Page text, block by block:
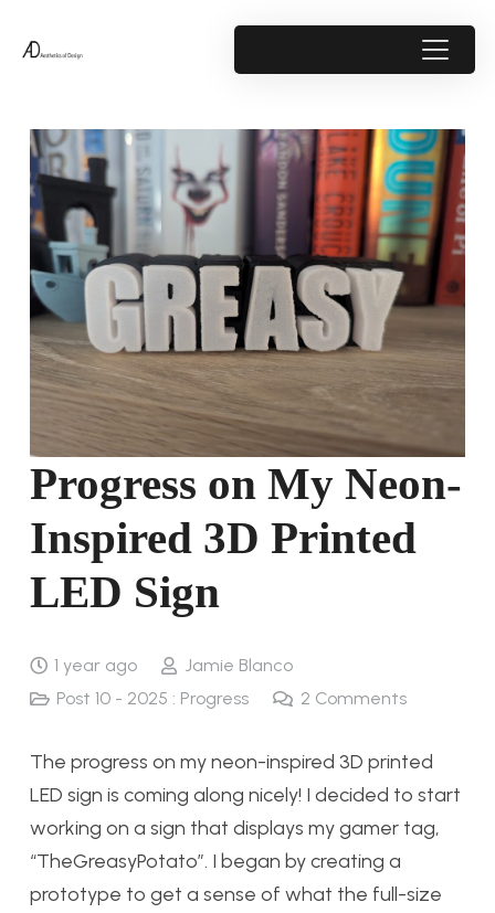
Progress on My Neon-
Inspired 3D Printed
LED Sign
1 year ago
Jamie Blanco
Post 10 - 2025 : Progress
2 Comments
The progress on my neon-inspired 3D printed
LED sign is coming along nicely! I decided to start
working on a sign that displays my gamer tag,
“TheGreasyPotato”. I began by creating a
prototype to get a sense of what the full-size